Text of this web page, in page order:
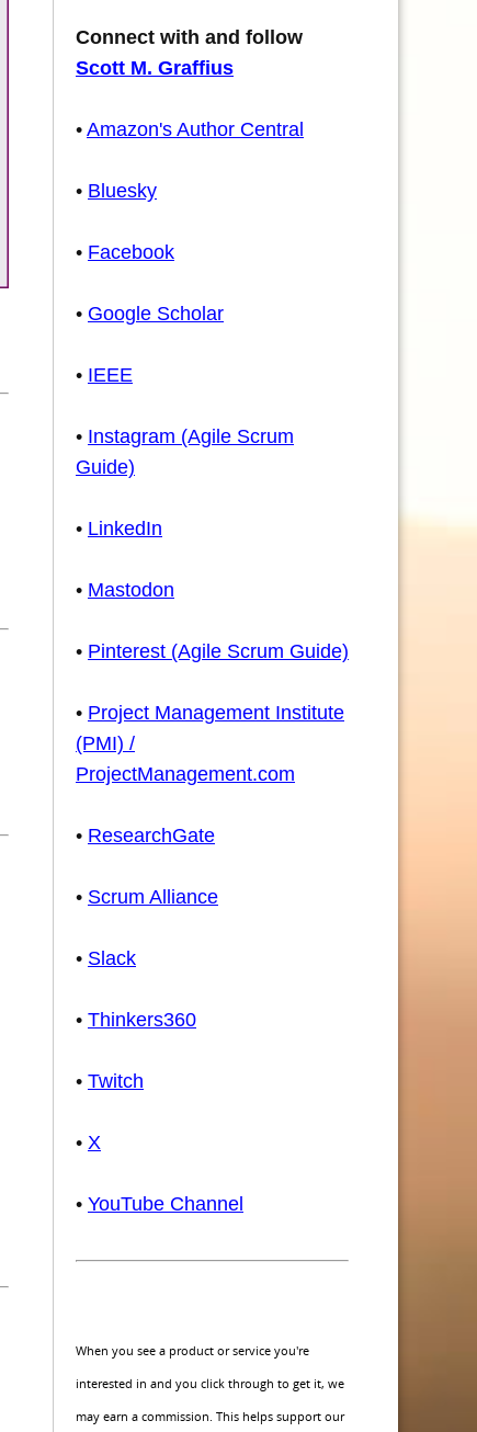
Connect with and follow
Scott M. Graffius
• Amazon's Author Central
• Bluesky
• Facebook
• Google Scholar
• IEEE
• Instagram (Agile Scrum
Guide)
• LinkedIn
• Mastodon
• Pinterest (Agile Scrum Guide)
• Project Management Institute
(PMI) /
ProjectManagement.com
• ResearchGate
• Scrum Alliance
• Slack
• Thinkers360
• Twitch
• X
• YouTube Channel
When you see a product or service you're
interested in and you click through to get it, we
may earn a commission. This helps support our